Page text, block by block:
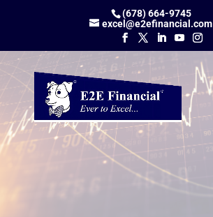
(678) 664-9745
excel@e2efinancial.com